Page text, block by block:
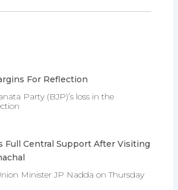
For Reflection
Party (BJP)’s loss in the
Full Central Support After Visiting
Minister JP Nadda on Thursday